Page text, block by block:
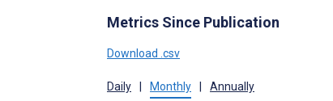
Metrics Since Publication
Download .csv
Daily Monthly Annually